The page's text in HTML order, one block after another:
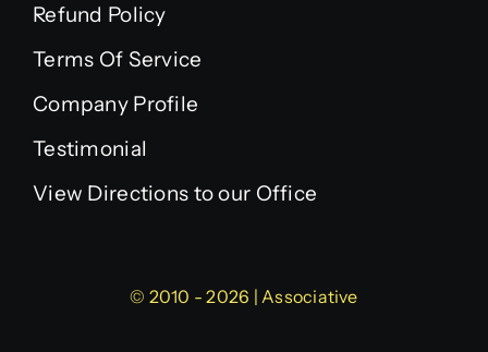
Refund Policy
Terms Of Service
Company Profile
Testimonial
View Directions to our Office
© 2010 - 2026 | Associative